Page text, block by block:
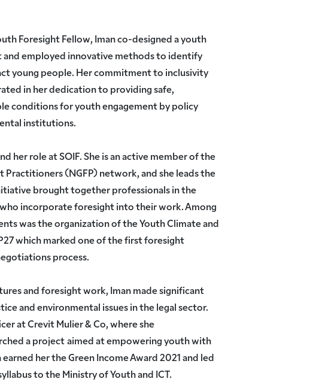
Foresight Fellow, Iman co-designed a youth
and employed innovative methods to identify
young people. Her commitment to inclusivity
in her dedication to providing safe,
conditions for youth engagement by policy
institutions.
her role at SOIF. She is an active member of the
Practitioners (NGFP) network, and she leads the
brought together professionals in the
incorporate foresight into their work. Among
was the organization of the Youth Climate and
which marked one of the first foresight
process.
and foresight work, Iman made significant
and environmental issues in the legal sector.
at Crevit Mulier & Co, where she
a project aimed at empowering youth with
her the Green Income Award 2021 and led
to the Ministry of Youth and ICT.